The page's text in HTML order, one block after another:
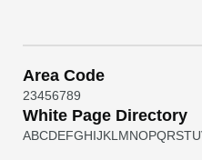
Area Code
23456789
White Page Directory
ABCDEFGHIJKL MNOPQRSTU